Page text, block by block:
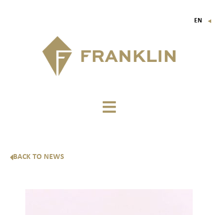
EN ▼
BACK TO NEWS